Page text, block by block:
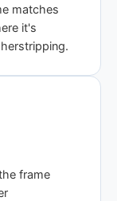
MERV 13
depth?
we don't stock
Contact us for a
matches
it's
frame